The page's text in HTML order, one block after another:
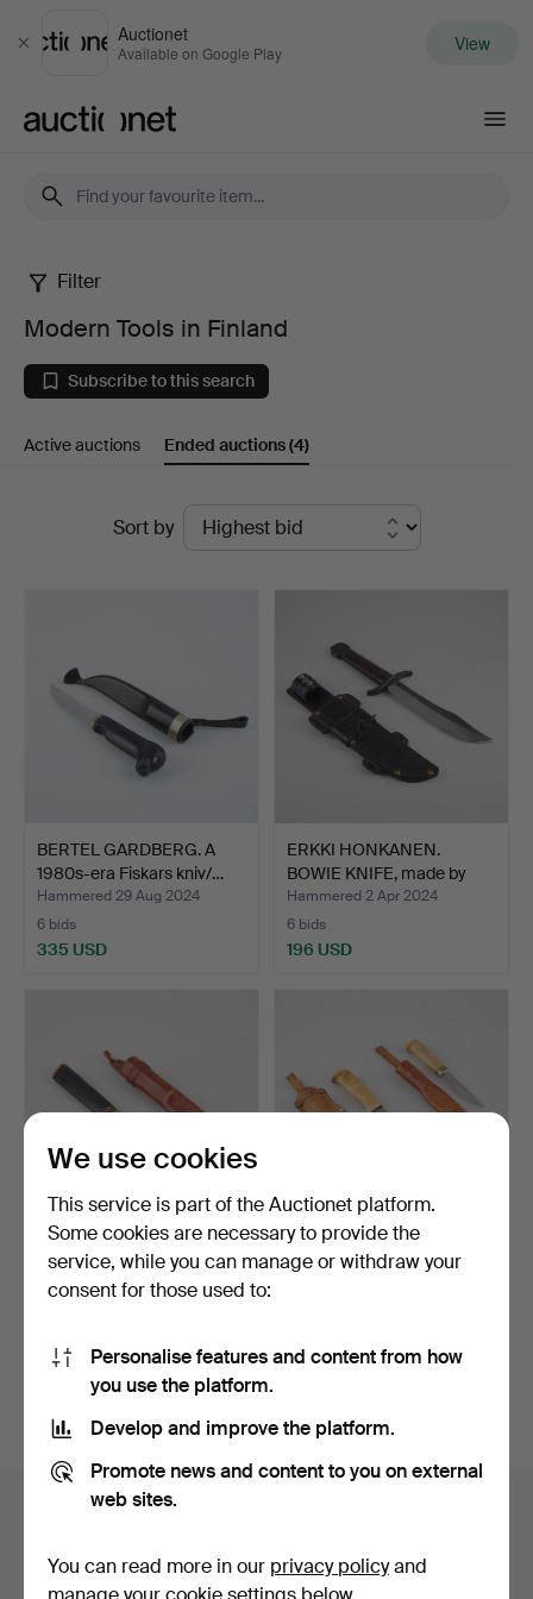
Close
Auctionet
Available on Google Play View
Modern
Tools
in
Finland
Filter
Modern Tools in Finland
Subscribe to this search
Active auctions Ended auctions(4)
Sort by
BERTEL GARDBERG. A
1980s-era Fiskars kniv/…
Hammered 29 Aug 2024
6 bids
335 USD
ERKKI HONKANEN.
BOWIE KNIFE, made by
knife…
Hammered 2 Apr 2024
6 bids
196 USD
TAPIO WIRKKALA.
PUUKKO KNIFE, Hackman
Finl…
Hammered 3 May 2024
173 USD
A set of 2 puukko knives,
Iisakki Järvenpä…
43 USD
Auction archive
You're searching our archive of hammered auctions.
We use cookies
This service is part of the Auctionet platform.
Some cookies are necessary to provide the
service, while you can manage or withdraw your
consent for those used to:
Personalise features and content from how
you use the platform.
Develop and improve the platform.
Promote news and content to you on external
web sites.
You can read more in our privacy policyand